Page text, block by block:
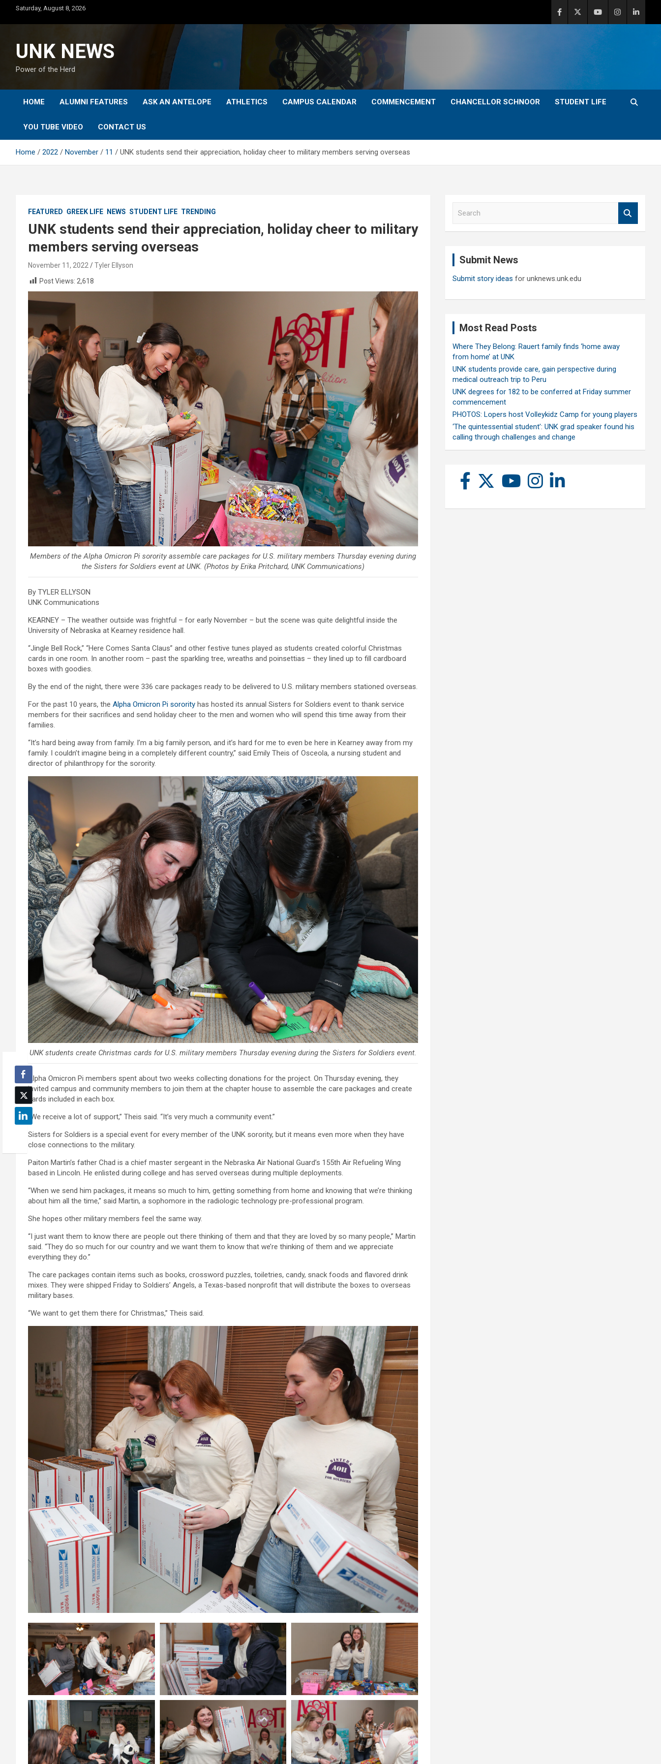
content
Saturday, August 8, 2026
UNK NEWS
Power of the Herd
HOME ALUMNI FEATURES ASK AN ANTELOPE ATHLETICS CAMPUS CALENDAR COMMENCEMENT CHANCELLOR SCHNOOR STUDENT LIFE
YOU TUBE VIDEO CONTACT US
Home 2022 November 11 UNK students send their appreciation, holiday cheer to military members serving overseas
FEATURED GREEK LIFE NEWS STUDENT LIFE TRENDING
UNK students send their appreciation, holiday cheer to military
members serving overseas
November 11, 2022
Tyler Ellyson
Post Views: 2,618
Members of the Alpha Omicron Pi sorority assemble care packages for U.S. military members Thursday evening during
the Sisters for Soldiers event at UNK. (Photos by Erika Pritchard, UNK Communications)
By TYLER ELLYSON
UNK Communications
KEARNEY – The weather outside was frightful – for early November – but the scene was quite delightful inside the
University of Nebraska at Kearney residence hall.
“Jingle Bell Rock,” “Here Comes Santa Claus” and other festive tunes played as students created colorful Christmas
cards in one room. In another room – past the sparkling tree, wreaths and poinsettias – they lined up to fill cardboard
boxes with goodies.
By the end of the night, there were 336 care packages ready to be delivered to U.S. military members stationed overseas.
For the past 10 years, the Alpha Omicron Pi sorority has hosted its annual Sisters for Soldiers event to thank service
members for their sacrifices and send holiday cheer to the men and women who will spend this time away from their
families.
“It’s hard being away from family. I’m a big family person, and it’s hard for me to even be here in Kearney away from my
family. I couldn’t imagine being in a completely different country,” said Emily Theis of Osceola, a nursing student and
director of philanthropy for the sorority.
UNK students create Christmas cards for U.S. military members Thursday evening during the Sisters for Soldiers event.
Alpha Omicron Pi members spent about two weeks collecting donations for the project. On Thursday evening, they
invited campus and community members to join them at the chapter house to assemble the care packages and create
cards included in each box.
“We receive a lot of support,” Theis said. “It’s very much a community event.”
Sisters for Soldiers is a special event for every member of the UNK sorority, but it means even more when they have
close connections to the military.
Paiton Martin’s father Chad is a chief master sergeant in the Nebraska Air National Guard’s 155th Air Refueling Wing
based in Lincoln. He enlisted during college and has served overseas during multiple deployments.
“When we send him packages, it means so much to him, getting something from home and knowing that we’re thinking
about him all the time,” said Martin, a sophomore in the radiologic technology pre-professional program.
She hopes other military members feel the same way.
“I just want them to know there are people out there thinking of them and that they are loved by so many people,” Martin
said. “They do so much for our country and we want them to know that we’re thinking of them and we appreciate
everything they do.”
The care packages contain items such as books, crossword puzzles, toiletries, candy, snack foods and flavored drink
mixes. They were shipped Friday to Soldiers’ Angels, a Texas-based nonprofit that will distribute the boxes to overseas
military bases.
“We want to get them there for Christmas,” Theis said.
Submit News
Submit story ideas for unknews.unk.edu
Most Read Posts
Where They Belong: Rauert family finds ‘home away
from home’ at UNK
UNK students provide care, gain perspective during
medical outreach trip to Peru
UNK degrees for 182 to be conferred at Friday summer
commencement
PHOTOS: Lopers host Volleykidz Camp for young players
‘The quintessential student’: UNK grad speaker found his
calling through challenges and change